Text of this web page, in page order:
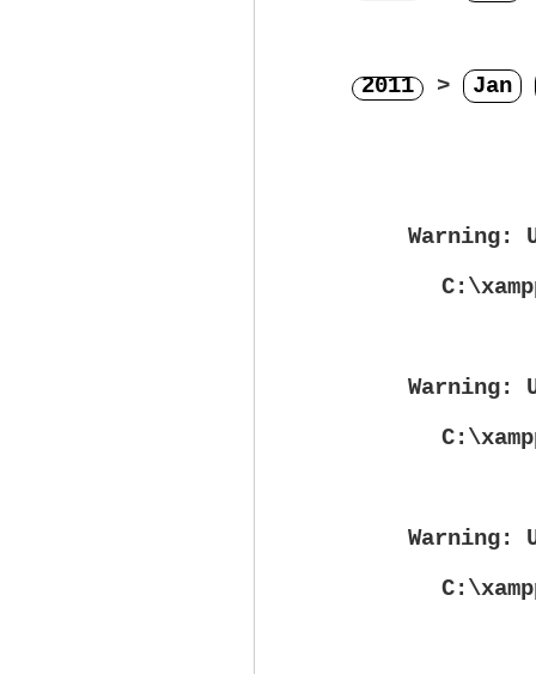
2011 > Jan
Warning:
Warning:
Warning: